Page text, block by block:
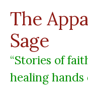
content
The
Sage
“Stories of
healing hands